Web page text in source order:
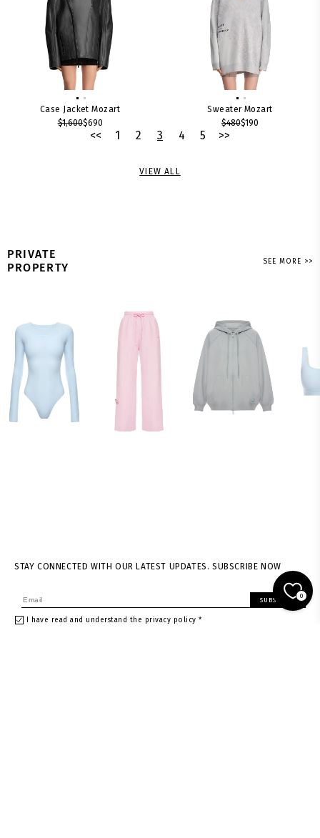
Case Jacket Mozart
$1,600$690
Sweater Mozart
$480$190
<< 1 2 3 4 5 >>
VIEW ALL
PRIVATE
PROPERTY
SEE MORE >>
STAY CONNECTED WITH OUR LATEST UPDATES. SUBSCRIBE NOW
SUBSCRIBE
I have read and understand the privacy policy *
0